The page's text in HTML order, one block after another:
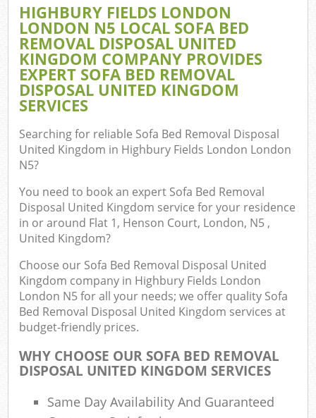
HIGHBURY FIELDS LONDON
LONDON N5 LOCAL SOFA BED
REMOVAL DISPOSAL UNITED
KINGDOM COMPANY PROVIDES
EXPERT SOFA BED REMOVAL
DISPOSAL UNITED KINGDOM
SERVICES
Searching for reliable Sofa Bed Removal Disposal
United Kingdom in Highbury Fields London London
N5?
You need to book an expert Sofa Bed Removal
Disposal United Kingdom service for your residence
in or around Flat 1, Henson Court, London, N5 ,
United Kingdom?
Choose our Sofa Bed Removal Disposal United
Kingdom company in Highbury Fields London
London N5 for all your needs; we offer quality Sofa
Bed Removal Disposal United Kingdom services at
budget-friendly prices.
WHY CHOOSE OUR SOFA BED REMOVAL
DISPOSAL UNITED KINGDOM SERVICES
Same Day Availability And Guaranteed